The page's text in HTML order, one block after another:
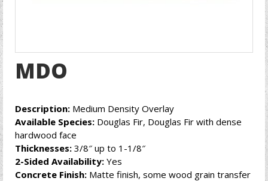
MDO
Description: Medium Density Overlay
Available Species: Douglas Fir, Douglas Fir with dense
hardwood face
Thicknesses: 3/8″ up to 1-1/8″
2-Sided Availability: Yes
Concrete Finish: Matte finish, some wood grain transfer